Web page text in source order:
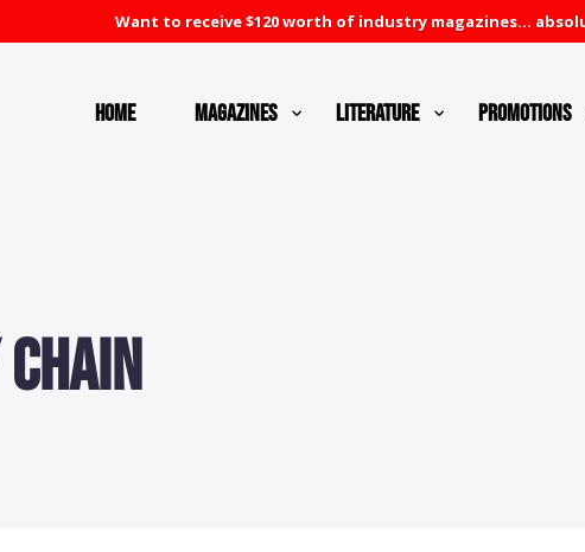
Want to receive $120 worth of industry magazines...
Home Magazines Literature Promotions